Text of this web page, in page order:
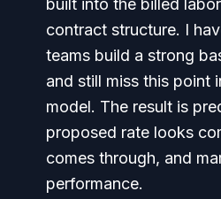
built into the billed
contract structure. I
teams build a strong
and still miss this point
model. The result is
proposed rate looks
comes through, and
performance.